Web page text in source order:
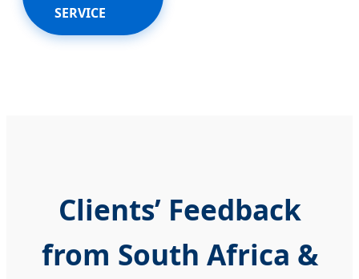
SERVICE
Clients’ Feedback
from South Africa &